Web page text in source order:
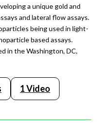
a unique gold and
and lateral flow assays.
being used in light-
based assays.
in the Washington, DC,
1 Video